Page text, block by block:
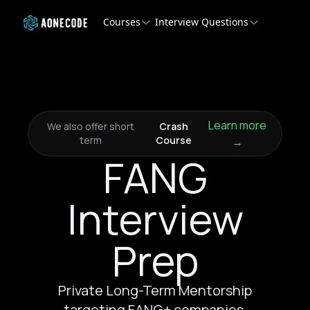
Courses Interview Questions
We also offer short
term
Crash
Course
Learn more
→
FANG
Interview
Prep
Private Long-Term Mentorship